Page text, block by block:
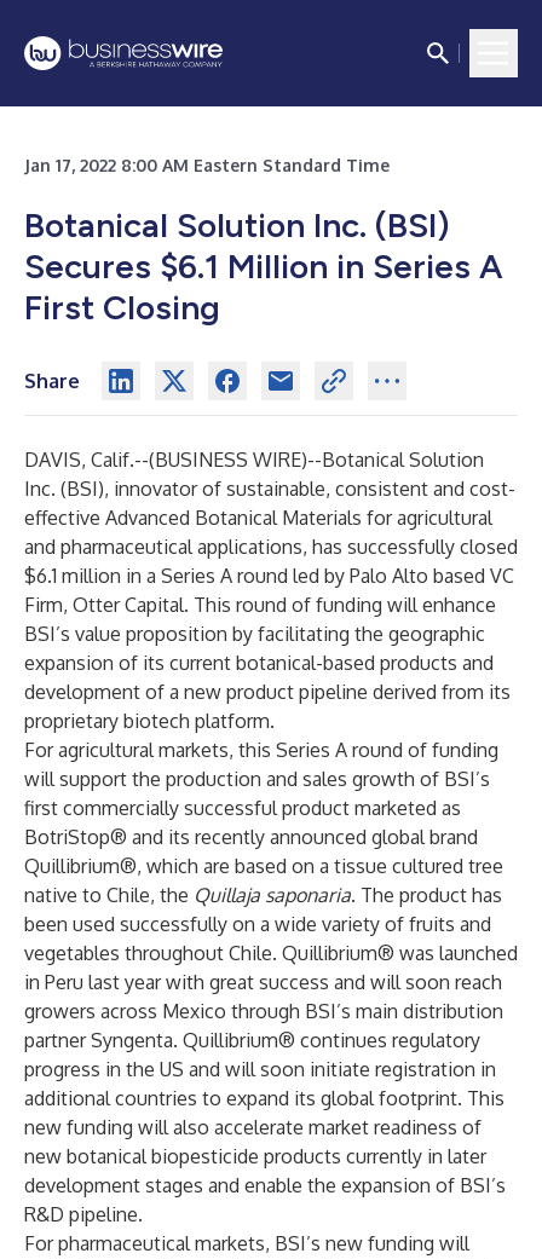
Jan 17, 2022 8:00 AM Eastern Standard Time
Botanical Solution Inc. (BSI)
Secures $6.1 Million in Series A
First Closing
Share
DAVIS, Calif.--(BUSINESS WIRE)--Botanical Solution
Inc. (BSI), innovator of sustainable, consistent and cost-
effective Advanced Botanical Materials for agricultural
and pharmaceutical applications, has successfully closed
$6.1 million in a Series A round led by Palo Alto based VC
Firm, Otter Capital. This round of funding will enhance
BSI’s value proposition by facilitating the geographic
expansion of its current botanical-based products and
development of a new product pipeline derived from its
proprietary biotech platform.
For agricultural markets, this Series A round of funding
will support the production and sales growth of BSI’s
first commercially successful product marketed as
BotriStop® and its recently announced global brand
Quillibrium®, which are based on a tissue cultured tree
native to Chile, the Quillaja saponaria. The product has
been used successfully on a wide variety of fruits and
vegetables throughout Chile. Quillibrium® was launched
in Peru last year with great success and will soon reach
growers across Mexico through BSI’s main distribution
partner Syngenta. Quillibrium® continues regulatory
progress in the US and will soon initiate registration in
additional countries to expand its global footprint. This
new funding will also accelerate market readiness of
new botanical biopesticide products currently in later
development stages and enable the expansion of BSI’s
R&D pipeline.
For pharmaceutical markets, BSI’s new funding will